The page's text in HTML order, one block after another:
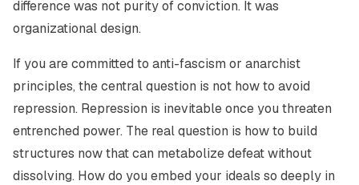
difference was not purity of conviction. It was
organizational design.
If you are committed to anti-fascism or anarchist
principles, the central question is not how to avoid
repression. Repression is inevitable once you threaten
entrenched power. The real question is how to build
structures now that can metabolize defeat without
dissolving. How do you embed your ideals so deeply in